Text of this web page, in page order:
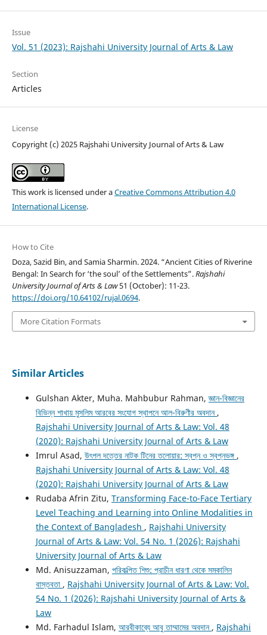
Issue
Vol. 51 (2023): Rajshahi University Journal of Arts & Law
Section
Articles
License
Copyright (c) 2025 Rajshahi University Journal of Arts & Law
This work is licensed under aCreative Commons Attribution 4.0
International License.
How to Cite
Doza, Sazid Bin, and Samia Sharmin. 2024. “Ancient Cities of Riverine
Bengal: In Search for ‘the soul’ of the Settlements”.Rajshahi
University Journal of Arts & Law51 (October): 11-23.
https://doi.org/10.64102/rujal.0694.
More Citation Formats
Similar Articles
Gulshan Akter, Muha. Mahbubur Rahman,জ্ঞান-বিজ্ঞানের
বিভিন্ন শাখায় মুসলিম আরবের সংযোগ স্থাপনে আল-বিরুণীর অবদান ,
Rajshahi University Journal of Arts & Law: Vol. 48
(2020): Rajshahi University Journal of Arts & Law
Imrul Asad, উৎপল দত্তের নাটক টিনের তলোয়ার: স্বপ্ন ও স্বপ্নভঙ্গ ,
Rajshahi University Journal of Arts & Law: Vol. 48
(2020): Rajshahi University Journal of Arts & Law
Rudaba Afrin Zitu, Transforming Face-to-Face Tertiary
Level Teaching and Learning into Online Modalities in
the Context of Bangladesh , Rajshahi University
Journal of Arts & Law: Vol. 54 No. 1 (2026): Rajshahi
University Journal of Arts & Law
Md. Anisuzzaman, পরিকল্পিত শিশু: প্রাচীন ধারণা থেকে সমকালিন
বাস্তবতা , Rajshahi University Journal of Arts & Law: Vol.
54 No. 1 (2026): Rajshahi University Journal of Arts &
Law
Md. Farhadul Islam, আরবীকাব্যে আবু তাম্মামের অবদান , Rajshahi